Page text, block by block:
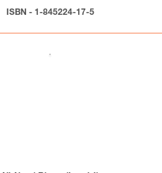
ISBN - 1-845224-17-5